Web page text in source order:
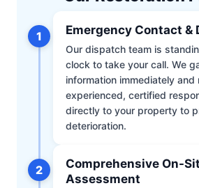
1 Emergency Contact &
Our dispatch team is
clock to take your call. We
information immediately and
experienced, certified
directly to your property to
deterioration.
2
Comprehensive On-
Assessment